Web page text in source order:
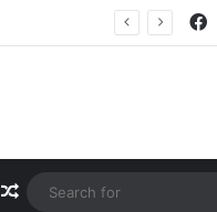
Random Article